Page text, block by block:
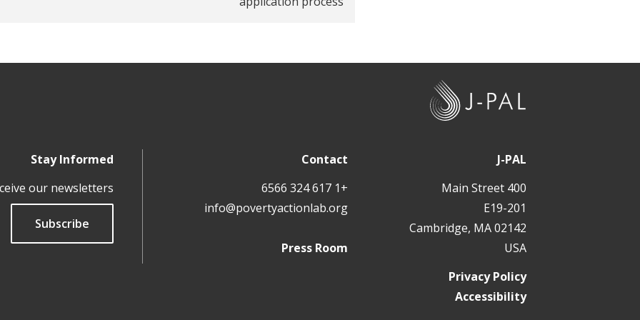
J-PAL
400 Main Street
E19-201
Cambridge, MA 02142
USA
Contact
+1 617 324 6566
info@povertyactionlab.org
Press Room
Stay Informed
our newsletters
Subscribe
Privacy Policy
Accessibility